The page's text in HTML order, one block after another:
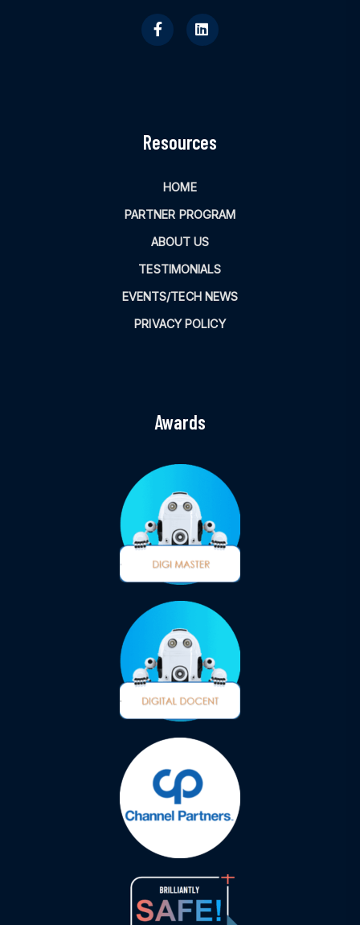
Resources
HOME
PARTNER PROGRAM
ABOUT US
TESTIMONIALS
EVENTS/TECH NEWS
PRIVACY POLICY
Awards